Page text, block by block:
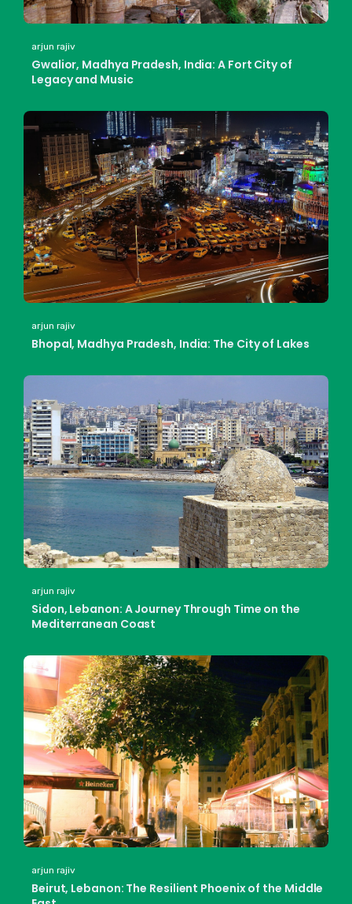
arjun rajiv
Gwalior, Madhya Pradesh, India: A Fort City of
Legacy and Music
arjun rajiv
Bhopal, Madhya Pradesh, India: The City of Lakes
arjun rajiv
Sidon, Lebanon: A Journey Through Time on the
Mediterranean Coast
arjun rajiv
Beirut, Lebanon: The Resilient Phoenix of the Middle